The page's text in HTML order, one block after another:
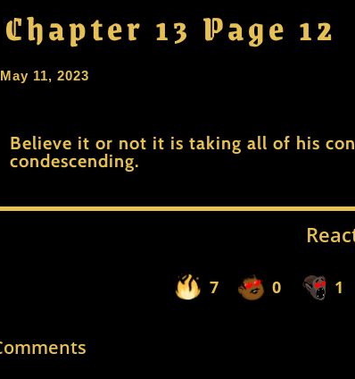
Chapter 13 Page 12
May 11, 2023
Believe it or not it is taking all of his
condescending.